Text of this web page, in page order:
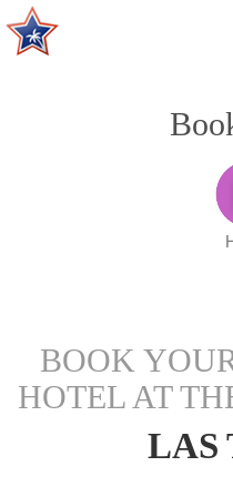
BOOK
HOTEL AT
LAS